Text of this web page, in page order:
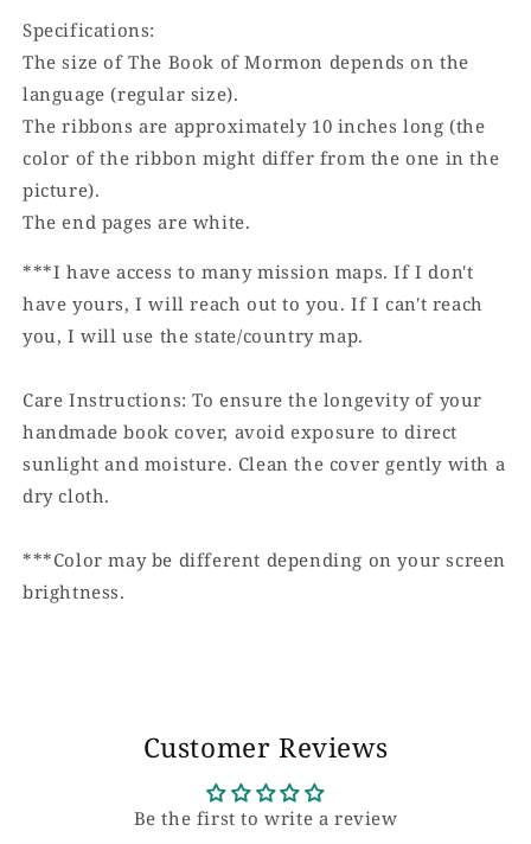
Specifications:
The size of The Book of Mormon depends on the
language (regular size).
The ribbons are approximately 10 inches long (the
color of the ribbon might differ from the one in the
picture).
The end pages are white.
***I have access to many mission maps. If I don't
have yours, I will reach out to you. If I can't reach
you, I will use the state/country map.
Care Instructions: To ensure the longevity of your
handmade book cover, avoid exposure to direct
sunlight and moisture. Clean the cover gently with a
dry cloth.
***Color may be different depending on your screen
brightness.
Customer Reviews
Be the first to write a review